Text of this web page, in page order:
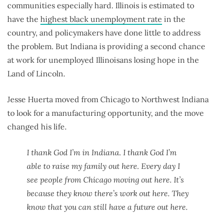
communities especially hard. Illinois is estimated to
have the highest black unemployment rate in the
country, and policymakers have done little to address
the problem. But Indiana is providing a second chance
at work for unemployed Illinoisans losing hope in the
Land of Lincoln.
Jesse Huerta moved from Chicago to Northwest Indiana
to look for a manufacturing opportunity, and the move
changed his life.
I thank God I’m in Indiana. I thank God I’m
able to raise my family out here. Every day I
see people from Chicago moving out here. It’s
because they know there’s work out here. They
know that you can still have a future out here.